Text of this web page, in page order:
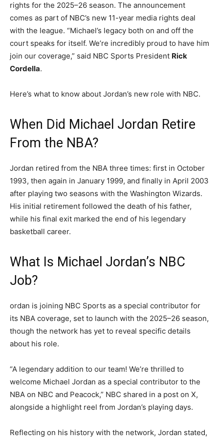
rights for the 2025–26 season. The announcement
comes as part of NBC’s new 11-year media rights deal
with the league. “Michael’s legacy both on and off the
court speaks for itself. We’re incredibly proud to have him
join our coverage,” said NBC Sports President Rick
Cordella.
Here’s what to know about Jordan’s new role with NBC.
When Did Michael Jordan Retire
From the NBA?
Jordan retired from the NBA three times: first in October
1993, then again in January 1999, and finally in April 2003
after playing two seasons with the Washington Wizards.
His initial retirement followed the death of his father,
while his final exit marked the end of his legendary
basketball career.
What Is Michael Jordan’s NBC
Job?
ordan is joining NBC Sports as a special contributor for
its NBA coverage, set to launch with the 2025–26 season,
though the network has yet to reveal specific details
about his role.
“A legendary addition to our team! We’re thrilled to
welcome Michael Jordan as a special contributor to the
NBA on NBC and Peacock,” NBC shared in a post on X,
alongside a highlight reel from Jordan’s playing days.
Reflecting on his history with the network, Jordan stated,